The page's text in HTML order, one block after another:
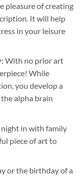
pleasure of creating
It will help
in your leisure
With no prior art
While
you develop a
alpha brain
night in with family
piece of art to
or the birthday of a